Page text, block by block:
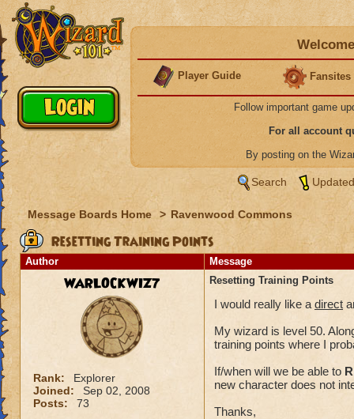
Player Guide Fansites
Follow important game
For all account
By posting on the
Search
Message Boards Home > Ravenwood Commons
Resetting Training Points
Author Message
WARLOCKWIZ7
Rank:
Explorer
Joined:
Sep 02, 2008
Posts:
73
Resetting Training Points
I would really like a direct
My wizard is level 50.
training points where I
If/when will we be able to
new character does not
Thanks,